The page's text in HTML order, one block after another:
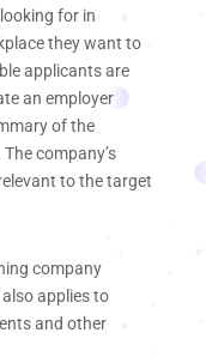
for in
they want to
applicants are
an employer
of the
company’s
to the target
company
applies to
and other